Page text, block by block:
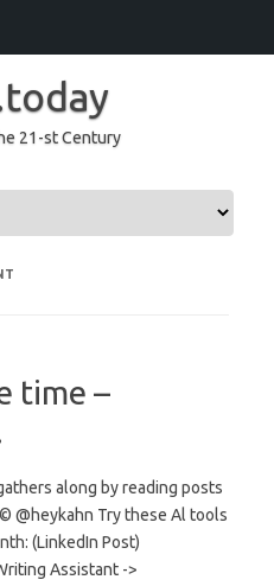
21-st Century
time –
along by reading posts
@heykahn Try these Al tools
(LinkedIn Post)
Assistant ->